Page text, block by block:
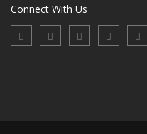
Connect With Us